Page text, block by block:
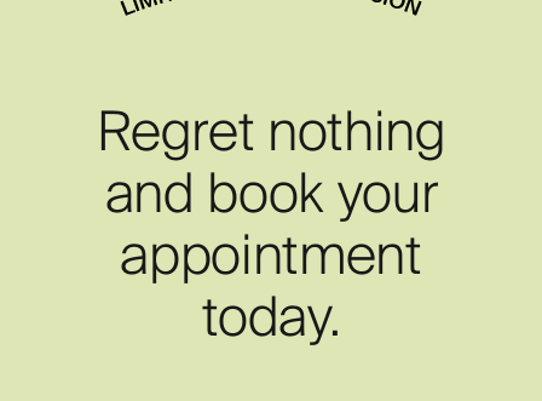
Regret nothing
and book your
appointment
today.